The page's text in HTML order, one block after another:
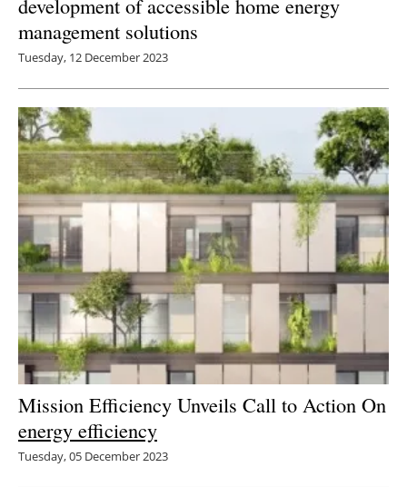
management solutions
Tuesday, 12 December 2023
Mission Efficiency Unveils Call to Action On
energy efficiency
Tuesday, 05 December 2023